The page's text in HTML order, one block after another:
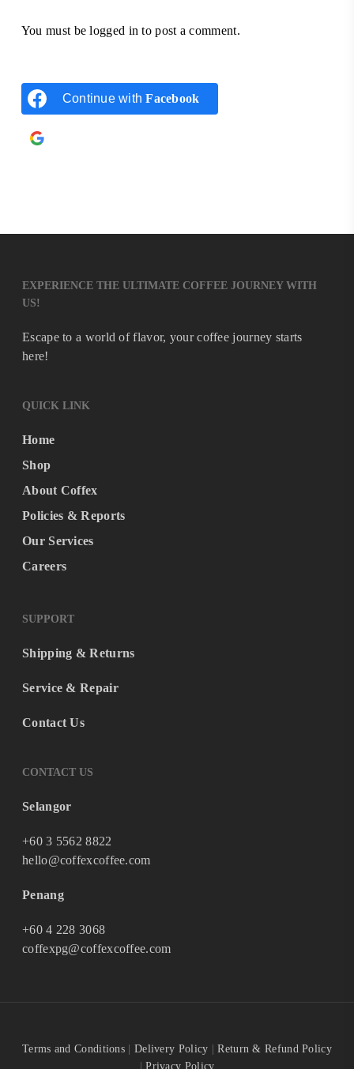
You must belogged in to post a comment.
Continue withFacebook
EXPERIENCE THE ULTIMATE COFFEE JOURNEY WITH
US!
Escape to a world of flavor, your coffee journey starts
here!
QUICK LINK
Home
Shop
About Coffex
Policies & Reports
Our Services
Careers
SUPPORT
Shipping & Returns
Service & Repair
Contact Us
CONTACT US
Selangor
+60 3 5562 8822
hello@coffexcoffee.com
Penang
+60 4 228 3068
coffexpg@coffexcoffee.com
Terms and Conditions Delivery Policy |Return & Refund Policy
|Privacy Policy